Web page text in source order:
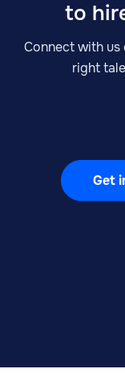
to
Connect with
right
Get